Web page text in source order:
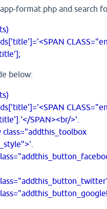
format.php and search
below:
SPAN><br/>'.